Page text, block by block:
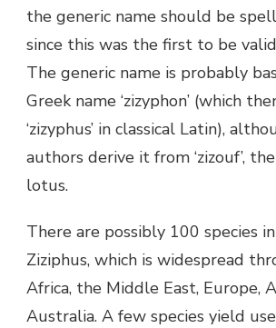
the generic name should be
since this was the first to be
The generic name is probably
Greek name ‘zizyphon’ (which
‘zizyphus’ in classical Latin),
authors derive it from ‘zizouf’,
lotus.
There are possibly 100 species
Ziziphus, which is widespread
Africa, the Middle East, Europe,
Australia. A few species yield